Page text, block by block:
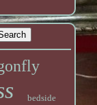
bedside